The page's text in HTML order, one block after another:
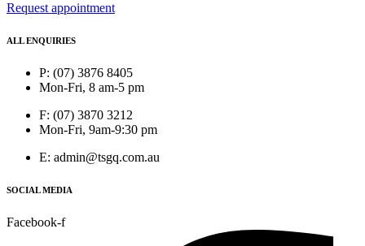
Request appointment
ALL ENQUIRIES
P: (07) 3876 8405
Mon-Fri, 8 am-5 pm
F: (07) 3870 3212
Mon-Fri, 9am-9:30 pm
E: admin@tsgq.com.au
SOCIAL MEDIA
Facebook-f